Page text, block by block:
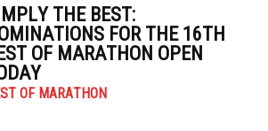
THE BEST:
FOR THE 16TH
OF MARATHON OPEN
OF MARATHON